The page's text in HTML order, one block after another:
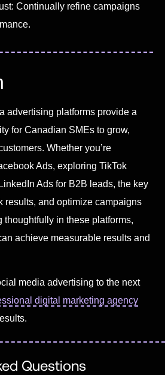
Continually refine campaigns
advertising platforms provide a
for Canadian SMEs to grow,
Whether you’re
Ads, exploring TikTok
Ads for B2B leads, the key
results, and optimize campaigns
thoughtfully in these platforms,
achieve measurable results and
media advertising to the next
digital marketing agency
Questions